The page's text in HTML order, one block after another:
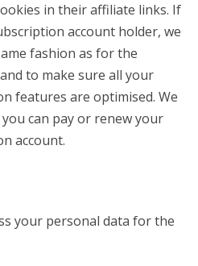
in their affiliate links. If
account holder, we
fashion as for the
to make sure all your
features are optimised. We
can pay or renew your
account.
your personal data for the